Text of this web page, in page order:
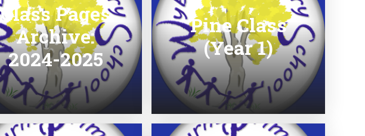
Class Pages
Archive:
2024-2025
Pine Class
(Year 1)